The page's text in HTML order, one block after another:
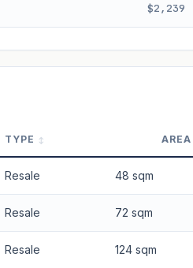
is pure market growth. Past
$2,239
TYPE AREA
Resale 48 sqm
Resale 72 sqm
Resale 124 sqm